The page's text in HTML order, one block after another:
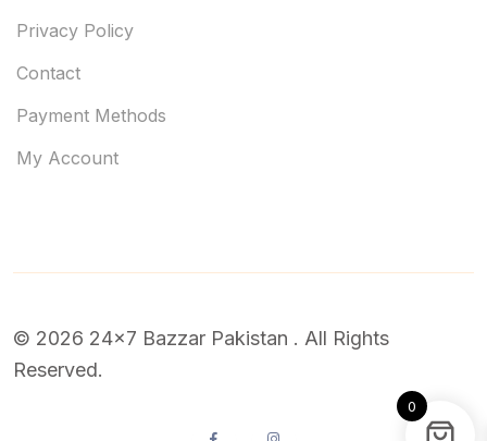
Privacy Policy
Contact
Payment Methods
My Account
© 2026 24x7 Bazzar Pakistan . All Rights
Reserved.
0